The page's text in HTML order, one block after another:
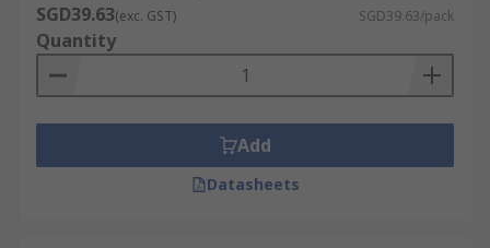
SGD39.63(exc. GST) SGD39.63/pack
Quantity
Add
Datasheets